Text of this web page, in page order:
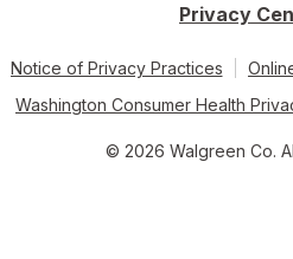
Privacy
Notice of Privacy Practices
Washington Consumer Health
© 2026 Walgreen Co.